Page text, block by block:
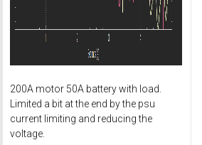
200A motor 50A battery with load.
Limited a bit at the end by the psu
current limiting and reducing the
voltage.